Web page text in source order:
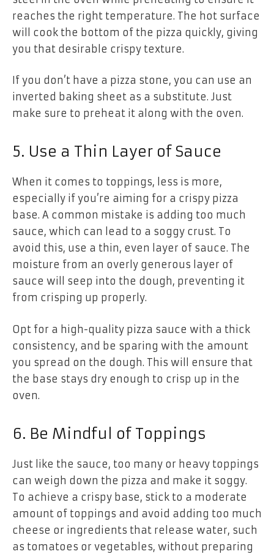
reaches the right temperature. The hot surface
will cook the bottom of the pizza quickly, giving
you that desirable crispy texture.
If you don’t have a pizza stone, you can use an
inverted baking sheet as a substitute. Just
make sure to preheat it along with the oven.
5. Use a Thin Layer of Sauce
When it comes to toppings, less is more,
especially if you’re aiming for a crispy pizza
base. A common mistake is adding too much
sauce, which can lead to a soggy crust. To
avoid this, use a thin, even layer of sauce. The
moisture from an overly generous layer of
sauce will seep into the dough, preventing it
from crisping up properly.
Opt for a high-quality pizza sauce with a thick
consistency, and be sparing with the amount
you spread on the dough. This will ensure that
the base stays dry enough to crisp up in the
oven.
6. Be Mindful of Toppings
Just like the sauce, too many or heavy toppings
can weigh down the pizza and make it soggy.
To achieve a crispy base, stick to a moderate
amount of toppings and avoid adding too much
cheese or ingredients that release water, such
as tomatoes or vegetables, without preparing